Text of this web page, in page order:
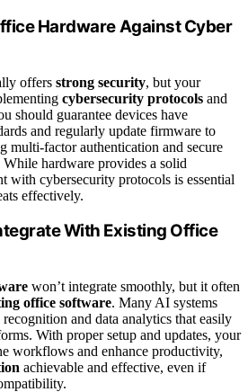
Hardware Against Cyber
offers strong security, but your
cybersecurity protocols and
should guarantee devices have
and regularly update firmware to
multi-factor authentication and secure
While hardware provides a solid
with cybersecurity protocols is essential
effectively.
With Existing Office
won’t integrate smoothly, but it often
office software. Many AI systems
and data analytics that easily
With proper setup and updates, your
workflows and enhance productivity,
achievable and effective, even if